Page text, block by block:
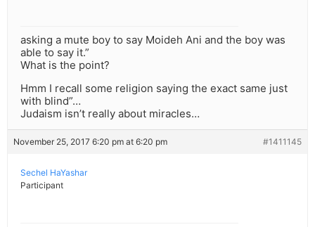
asking a mute boy to say Moideh Ani and the boy was
able to say it.”
What is the point?
Hmm I recall some religion saying the exact same just
with blind”…
Judaism isn’t really about miracles…
November 25, 2017 6:20 pm at 6:20 pm #1411145
Sechel HaYashar
Participant